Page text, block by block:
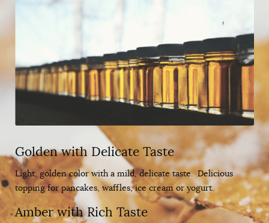
Golden with Delicate Taste
Light, golden color with a mild, delicate taste. Delicious
topping for pancakes, waffles, ice cream or yogurt.
Amber with Rich Taste